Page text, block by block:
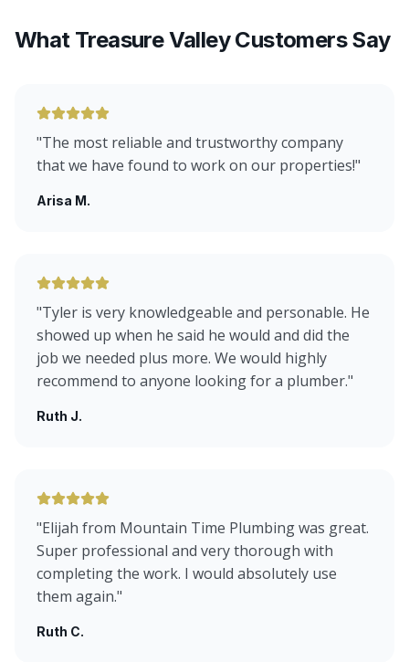
What Treasure Valley Customers Say
"The most reliable and trustworthy company
that we have found to work on our properties!"
Arisa M.
"Tyler is very knowledgeable and personable. He
showed up when he said he would and did the
job we needed plus more. We would highly
recommend to anyone looking for a plumber."
Ruth J.
"Elijah from Mountain Time Plumbing was great.
Super professional and very thorough with
completing the work. I would absolutely use
them again."
Ruth C.